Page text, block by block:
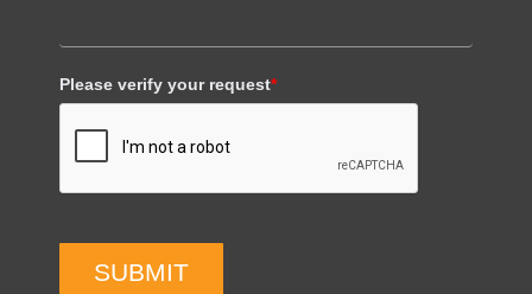
Please verify your request*
SUBMIT